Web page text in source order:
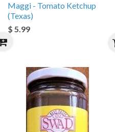
Maggi - Tomato Ketchup
(Texas)
$ 5.99